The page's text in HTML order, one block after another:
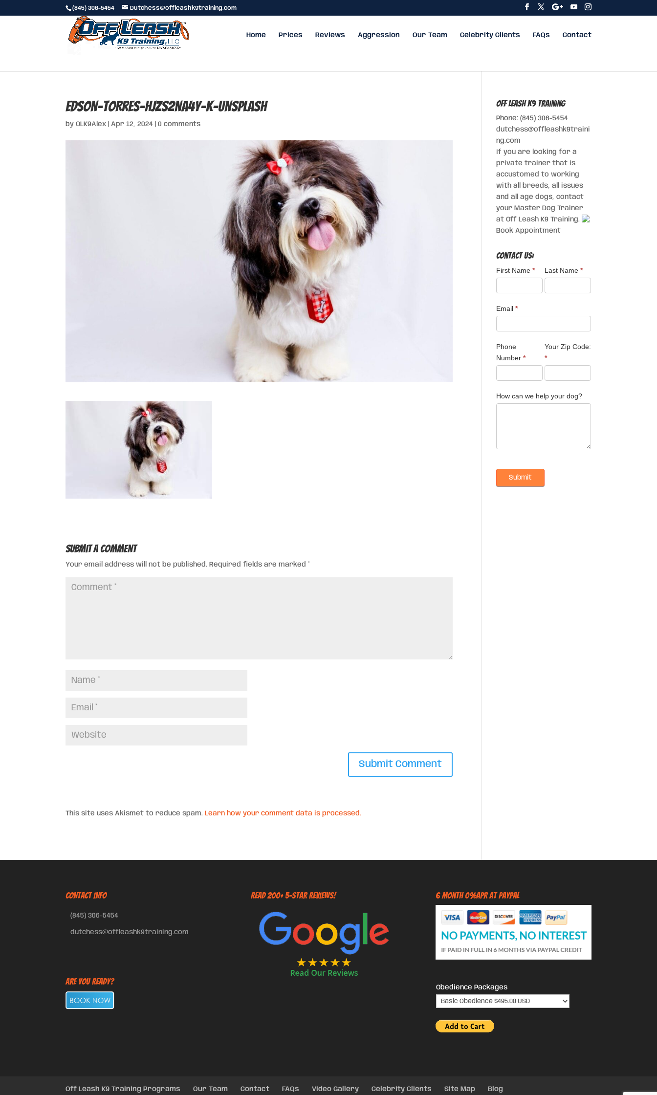
(845) 306-5454 Dutchess@offleashk9training.com
Home Prices Reviews Aggression Our Team Celebrity Clients FAQs Contact
edson-torres-hjzs2nA4y-k-unsplash
byOLK9Alex |Apr 12, 2024 |0 comments
Submit a Comment
Your email address will not be published. Required fields are marked*
This site uses Akismet to reduce spam.Learn how your comment data is processed.
Off Leash K9 Training
Phone: (845) 306-5454
dutchess@offleashk9traini
ng.com
If you are looking for a
private trainer that is
accustomed to working
with all breeds, all issues
and all age dogs, contact
your Master Dog Trainer
at Off Leash K9 Training.
Book Appointment
Contact Us:
First Name* Last Name*
Email*
Phone
Number*
Your Zip Code:
*
How can we help your dog?
CONTACT INFO
(845) 306-5454
dutchess@offleashk9training.com
Are You Ready?
Read 200+ 5-Star Reviews! 6 Month 0%APR at PayPal
Obedience Packages
Off Leash K9 Training Programs Our Team Contact FAQs Video Gallery Celebrity Clients Site Map Blog